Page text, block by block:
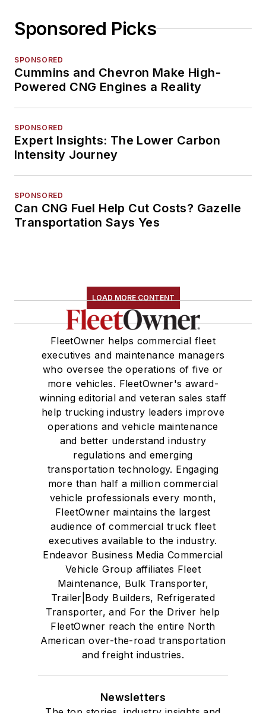
Sponsored Picks
SPONSORED
Cummins and Chevron Make High-
Powered CNG Engines a Reality
SPONSORED
Expert Insights: The Lower Carbon
Intensity Journey
SPONSORED
Can CNG Fuel Help Cut Costs? Gazelle
Transportation Says Yes
LOAD MORE CONTENT
FleetOwner helps commercial fleet
executives and maintenance managers
who oversee the operations of five or
more vehicles. FleetOwner's award-
winning editorial and veteran sales staff
help trucking industry leaders improve
operations and vehicle maintenance
and better understand industry
regulations and emerging
transportation technology. Engaging
more than half a million commercial
vehicle professionals every month,
FleetOwner maintains the largest
audience of commercial truck fleet
executives available to the industry.
Endeavor Business Media Commercial
Vehicle Group affiliates Fleet
Maintenance, Bulk Transporter,
Trailer|Body Builders, Refrigerated
Transporter, and For the Driver help
FleetOwner reach the entire North
American over-the-road transportation
and freight industries.
Newsletters